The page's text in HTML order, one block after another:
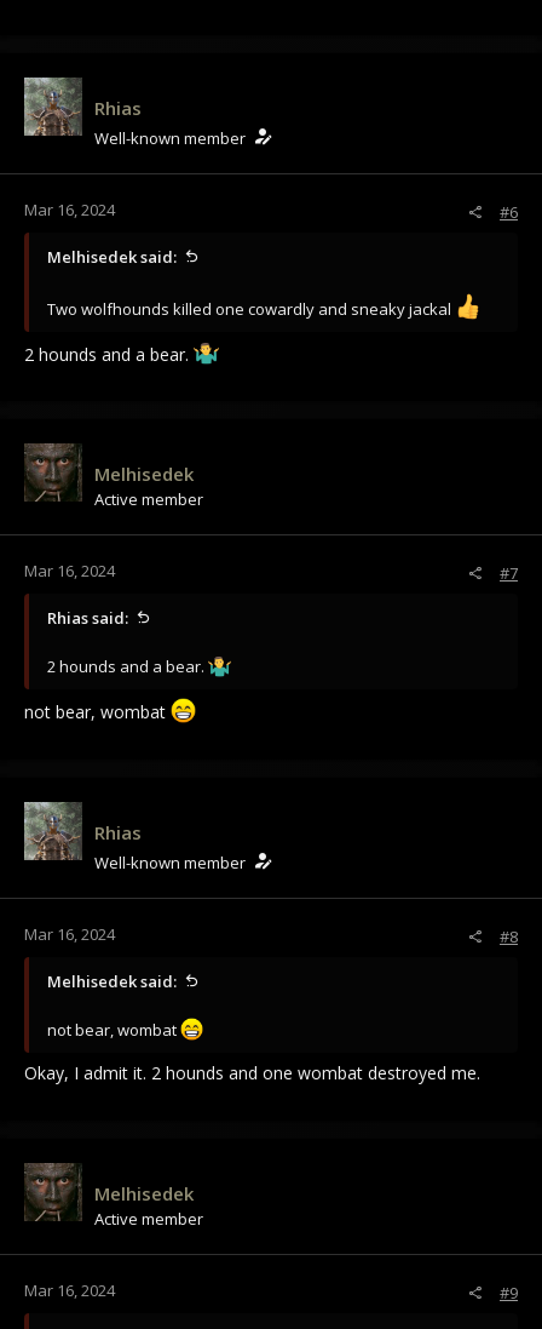
Rhias
Well-known member
Mar 16, 2024 #6
Melhisedek said:
Two wolfhounds killed one cowardly and sneaky jackal
2 hounds and a bear.
Melhisedek
Active member
Mar 16, 2024 #7
Rhias said:
2 hounds and a bear.
not bear, wombat
Rhias
Well-known member
Mar 16, 2024 #8
Melhisedek said:
not bear, wombat
Okay, I admit it. 2 hounds and one wombat destroyed me.
Melhisedek
Active member
Mar 16, 2024 #9